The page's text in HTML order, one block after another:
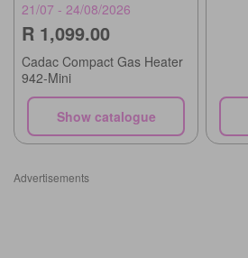
21/07 - 24/08/2026
R 1,099.00
Cadac Compact Gas Heater
942-Mini
Show catalogue
Advertisements